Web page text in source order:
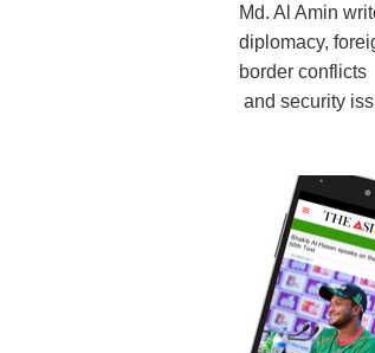
Md. Al Amin
diplomacy,
border conflicts
and security